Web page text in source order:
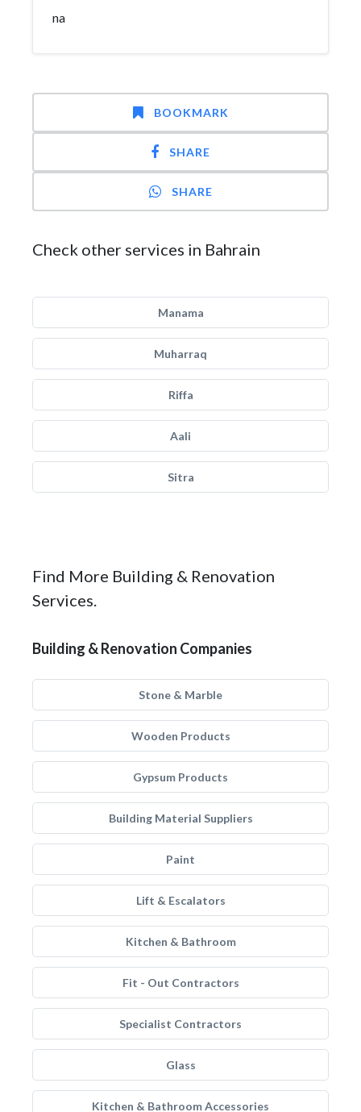
na
BOOKMARK
SHARE
SHARE
Check other services in Bahrain
Manama
Muharraq
Riffa
Aali
Sitra
Find More Building & Renovation
Services.
Building & Renovation Companies
Stone & Marble
Wooden Products
Gypsum Products
Building Material Suppliers
Paint
Lift & Escalators
Kitchen & Bathroom
Fit - Out Contractors
Specialist Contractors
Glass
Kitchen & Bathroom Accessories